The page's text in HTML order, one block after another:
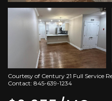
Courtesy of Century 21 Full Service
Contact: 845-639-1234
Friday
07
Aug